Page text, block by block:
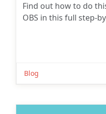
Find out how to do
OBS in this full step-
Blog